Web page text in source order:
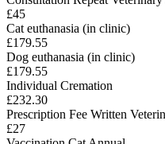
£45
Cat euthanasia (in clinic)
£179.55
Dog euthanasia (in clinic)
£179.55
Individual Cremation
£232.30
Prescription Fee Written
£27